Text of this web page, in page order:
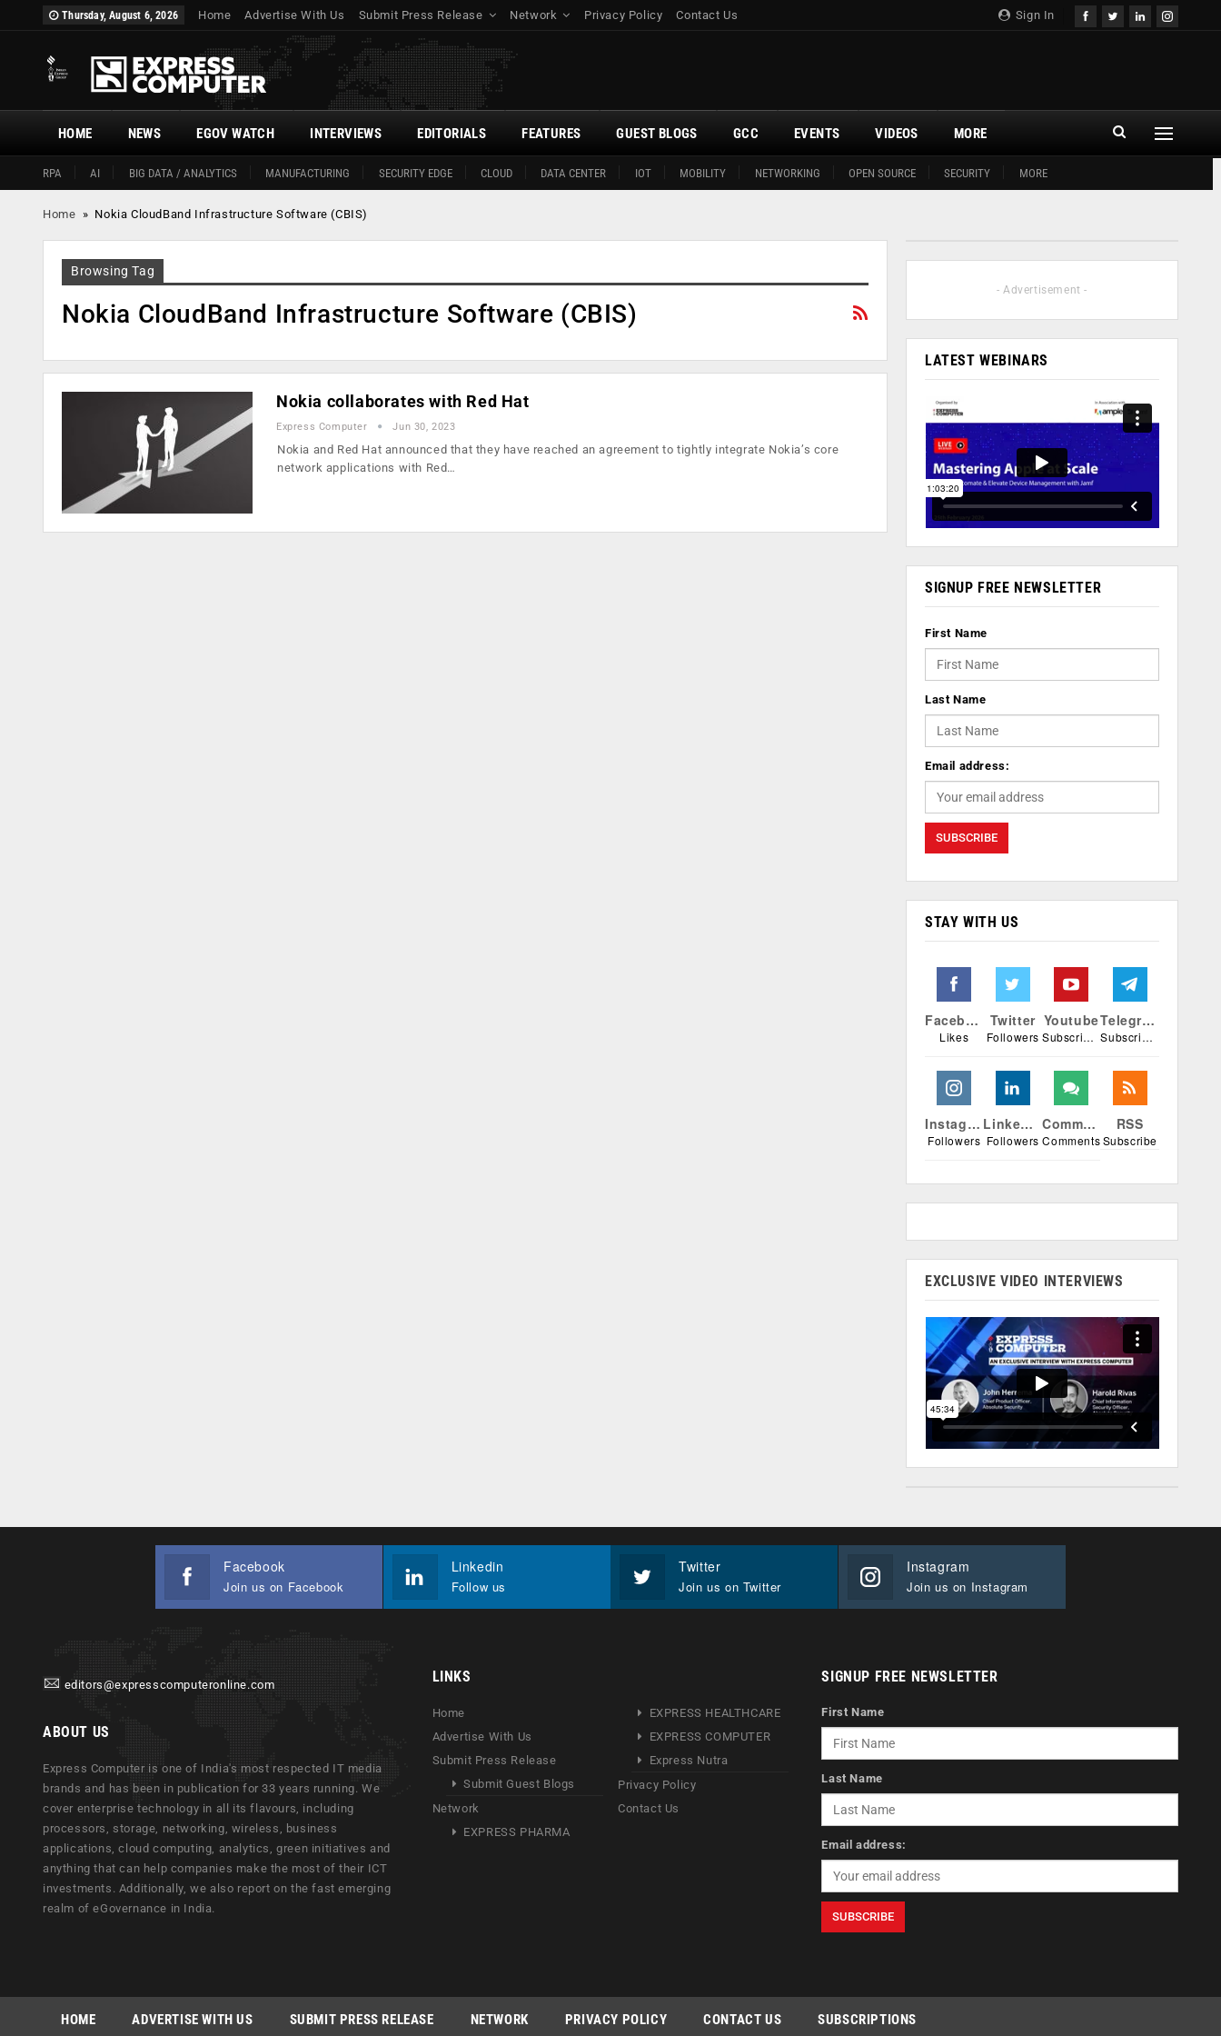
Sign In
Thursday, August 6, 2026 Home Advertise With Us Submit Press Release Network Privacy Policy Contact Us
HOME
RPA AI BIG DATA / ANALYTICS MANUFACTURING SECURITY EDGE CLOUD DATA CENTER IOT MOBILITY NETWORKING OPEN SOURCE SECURITY MORE
NEWS EGOV WATCH INTERVIEWS EDITORIALS FEATURES GUEST BLOGS GCC EVENTS VIDEOS MORE
Home » Nokia CloudBand Infrastructure Software (CBIS)
Browsing Tag
Nokia CloudBand Infrastructure Software (CBIS)
Nokia collaborates with Red Hat
Express Computer Jun 30, 2023
Nokia and Red Hat announced that they have reached an agreement to tightly integrate Nokia’s core
network applications with Red…
- Advertisement -
LATEST WEBINARS
SIGNUP FREE NEWSLETTER
First Name
Last Name
Email address:
STAY WITH US
Facebook
Likes
Twitter
Followers
Youtube
Subscribers
Telegram
Subscribers
Instagram
Followers
Linkedin
Followers
Comments
Comments
RSS
Subscribe
EXCLUSIVE VIDEO INTERVIEWS
Facebook
Join us on Facebook
Linkedin
Follow us
Twitter
Join us on Twitter
Instagram
Join us on Instagram
editors@expresscomputeronline.com
ABOUT US
Express Computer is one of India's most respected IT media
brands and has been in publication for 33 years running. We
cover enterprise technology in all its flavours, including
processors, storage, networking, wireless, business
applications, cloud computing, analytics, green initiatives and
anything that can help companies make the most of their ICT
investments. Additionally, we also report on the fast emerging
realm of eGovernance in India.
LINKS
Home
Advertise With Us
Submit Press Release
Submit Guest Blogs
Network
EXPRESS PHARMA
EXPRESS HEALTHCARE
EXPRESS COMPUTER
Express Nutra
Privacy Policy
Contact Us
SIGNUP FREE NEWSLETTER
First Name
Last Name
Email address:
HOME ADVERTISE WITH US SUBMIT PRESS RELEASE NETWORK PRIVACY POLICY CONTACT US SUBSCRIPTIONS